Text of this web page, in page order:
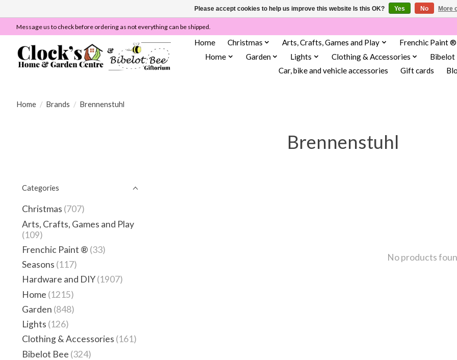
Message us to check before ordering as not everything can be shipped.
Home Christmas Arts, Crafts, Games and Play
Frenchic Paint ®
Home
Garden Lights Clothing & Accessories
Bibelot
Car, bike and vehicle accessories
Gift cards
Home / Brands / Brennenstuhl
Brennenstuhl
Categories
Christmas (707)
Arts, Crafts, Games and Play
(109)
Frenchic Paint ® (33)
Seasons (117)
Hardware and DIY(1907)
Home (1215)
Garden (848)
Lights (126)
Clothing & Accessories (161)
Bibelot Bee (324)
No products
Please accept cookies to help us improve this website Is this OK? Yes No More